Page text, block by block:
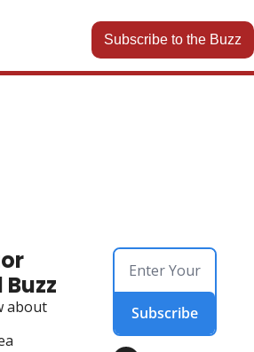
Subscribe to the Buzz
about
Subscribe